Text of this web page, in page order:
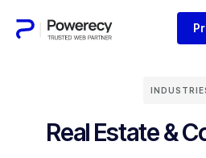
Real Estate &